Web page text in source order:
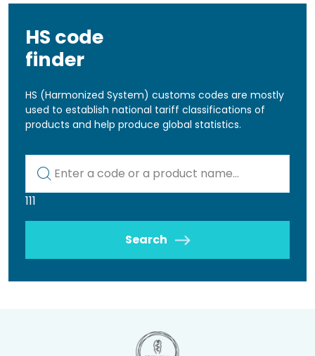
HS code
finder
HS (Harmonized System) customs codes are mostly
used to establish national tariff classifications of
products and help produce global statistics.
111
Search